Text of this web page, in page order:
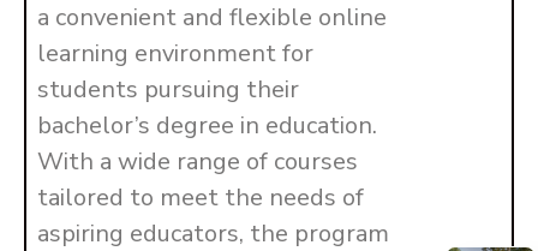
a convenient and flexible online
learning environment for
students pursuing their
bachelor’s degree in education.
With a wide range of courses
tailored to meet the needs of
aspiring educators, the program